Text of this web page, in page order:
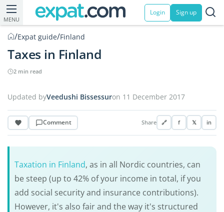
MENU
Login Sign up
/Expat guide/Finland
Taxes in Finland
2 min read
Updated byVeedushi Bissessuron 11 December 2017
Comment Share 🔗 f 𝕏 in
Taxation in Finland, as in all Nordic countries, can
be steep (up to 42% of your income in total, if you
add social security and insurance contributions).
However, it's also fair and the way it's structured